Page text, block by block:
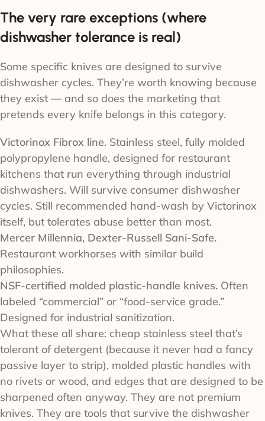
The very rare exceptions (where
dishwasher tolerance is real)
Some specific knives are designed to survive
dishwasher cycles. They’re worth knowing because
they exist — and so does the marketing that
pretends every knife belongs in this category.
Victorinox Fibrox line. Stainless steel, fully molded
polypropylene handle, designed for restaurant
kitchens that run everything through industrial
dishwashers. Will survive consumer dishwasher
cycles. Still recommended hand-wash by Victorinox
itself, but tolerates abuse better than most.
Mercer Millennia, Dexter-Russell Sani-Safe.
Restaurant workhorses with similar build
philosophies.
NSF-certified molded plastic-handle knives. Often
labeled “commercial” or “food-service grade.”
Designed for industrial sanitization.
What these all share: cheap stainless steel that’s
tolerant of detergent (because it never had a fancy
passive layer to strip), molded plastic handles with
no rivets or wood, and edges that are designed to be
sharpened often anyway. They are not premium
knives. They are tools that survive the dishwasher